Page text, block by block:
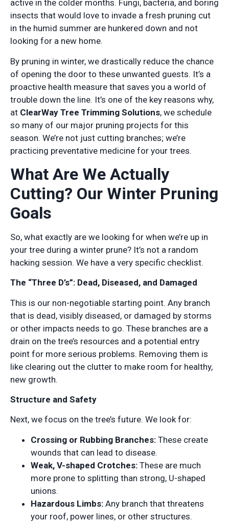
active in the colder months. Fungi, bacteria, and boring
insects that would love to invade a fresh pruning cut
in the humid summer are hunkered down and not
looking for a new home.
By pruning in winter, we drastically reduce the chance
of opening the door to these unwanted guests. It’s a
proactive health measure that saves you a world of
trouble down the line. It’s one of the key reasons why,
at ClearWay Tree Trimming Solutions, we schedule
so many of our major pruning projects for this
season. We’re not just cutting branches; we’re
practicing preventative medicine for your trees.
What Are We Actually
Cutting? Our Winter Pruning
Goals
So, what exactly are we looking for when we’re up in
your tree during a winter prune? It’s not a random
hacking session. We have a very specific checklist.
The “Three D’s”: Dead, Diseased, and Damaged
This is our non-negotiable starting point. Any branch
that is dead, visibly diseased, or damaged by storms
or other impacts needs to go. These branches are a
drain on the tree’s resources and a potential entry
point for more serious problems. Removing them is
like clearing out the clutter to make room for healthy,
new growth.
Structure and Safety
Next, we focus on the tree’s future. We look for:
Crossing or Rubbing Branches: These create
wounds that can lead to disease.
Weak, V-shaped Crotches: These are much
more prone to splitting than strong, U-shaped
unions.
Hazardous Limbs: Any branch that threatens
your roof, power lines, or other structures.